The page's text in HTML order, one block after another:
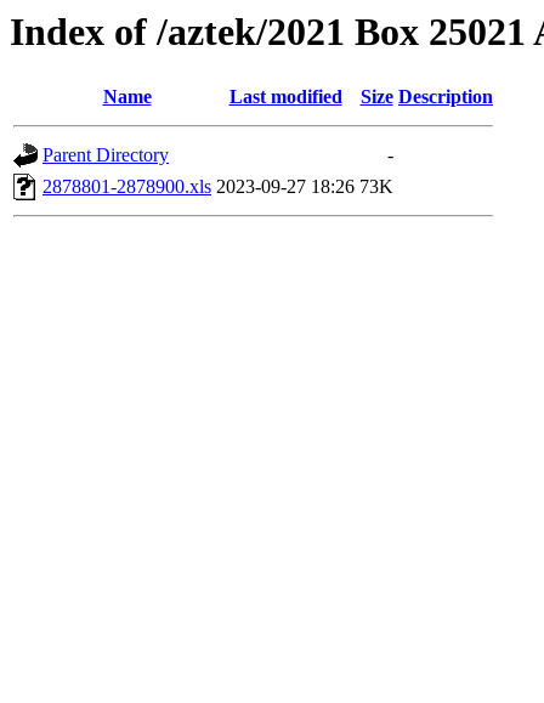
Index of /aztek/2021 Box 25021
Name Last modified Size Description
Parent Directory
-
2878801-2878900.xls 2023-09-27 18:26 73K